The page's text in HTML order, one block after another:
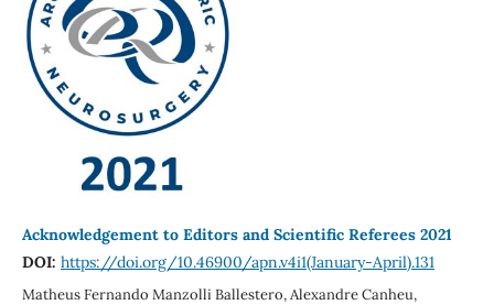
Acknowledgement to Editors and Scientific Referees 2021
DOI: https://doi.org/10.46900/apn.v4i1(January-April).131
Matheus Fernando Manzolli Ballestero, Alexandre Canheu,